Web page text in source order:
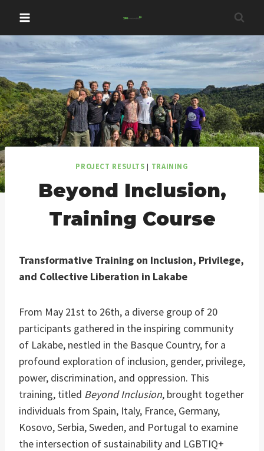
content
PROJECT RESULTS | TRAINING
Beyond Inclusion,
Training Course
Transformative Training on Inclusion, Privilege,
and Collective Liberation in Lakabe
From May 21st to 26th, a diverse group of 20
participants gathered in the inspiring community
of Lakabe, nestled in the Basque Country, for a
profound exploration of inclusion, gender, privilege,
power, discrimination, and oppression. This
training, titled Beyond Inclusion, brought together
individuals from Spain, Italy, France, Germany,
Kosovo, Serbia, Sweden, and Portugal to examine
the intersection of sustainability and LGBTIQ+